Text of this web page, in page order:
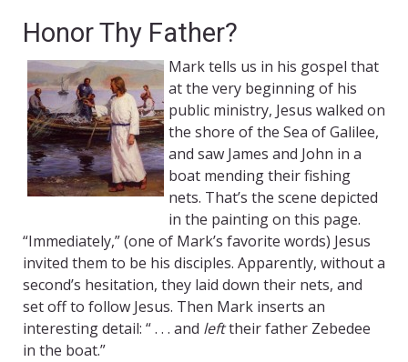
Honor Thy Father?
Mark tells us in his gospel that
at the very beginning of his
public ministry, Jesus walked on
the shore of the Sea of Galilee,
and saw James and John in a
boat mending their fishing
nets. That’s the scene depicted
in the painting on this page.
“Immediately,” (one of Mark’s favorite words) Jesus
invited them to be his disciples. Apparently, without a
second’s hesitation, they laid down their nets, and
set off to follow Jesus. Then Mark inserts an
interesting detail: “ . . . and lefttheir father Zebedee
in the boat.”